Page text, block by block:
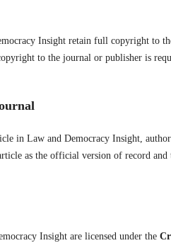
Insight retain full copyright to
to the journal or publisher is
in Law and Democracy Insight,
as the official version of record
Insight are licensed under the